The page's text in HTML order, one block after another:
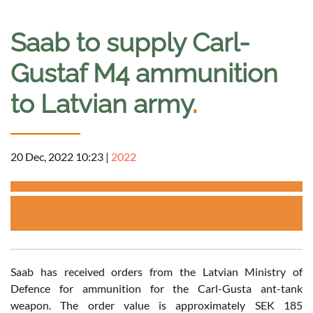
Saab to supply Carl-
Gustaf M4 ammunition
to Latvian army.
20 Dec, 2022 10:23 | 2022
Saab has received orders from the Latvian Ministry of
Defence for ammunition for the Carl-Gusta ant-tank
weapon. The order value is approximately SEK 185